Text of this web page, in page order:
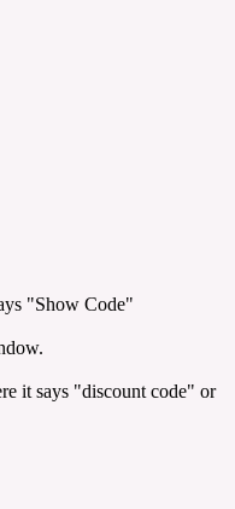
"Show Code"
it says "discount code" or